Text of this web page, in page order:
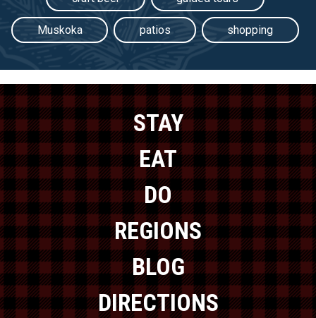
Muskoka patios shopping
STAY
EAT
DO
REGIONS
BLOG
DIRECTIONS